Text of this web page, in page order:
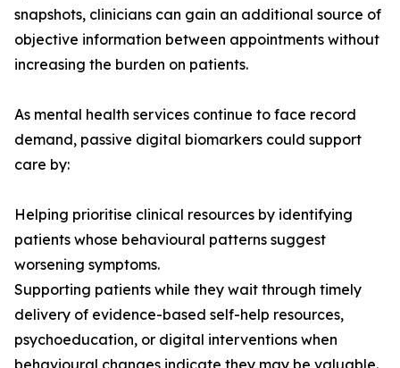
snapshots, clinicians can gain an additional source of
objective information between appointments without
increasing the burden on patients.
As mental health services continue to face record
demand, passive digital biomarkers could support
care by:
Helping prioritise clinical resources by identifying
patients whose behavioural patterns suggest
worsening symptoms.
Supporting patients while they wait through timely
delivery of evidence-based self-help resources,
psychoeducation, or digital interventions when